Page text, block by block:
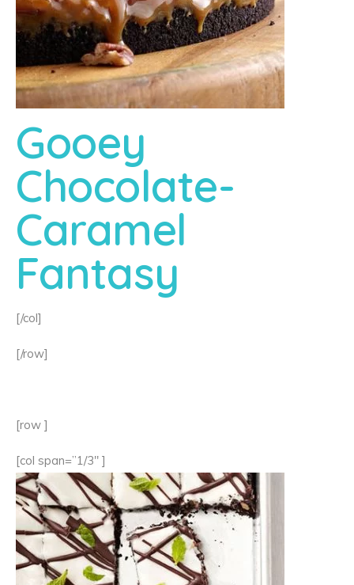
Gooey
Chocolate-
Caramel
Fantasy
[/col]
[/row]
[row ]
[col span=”1/3″ ]